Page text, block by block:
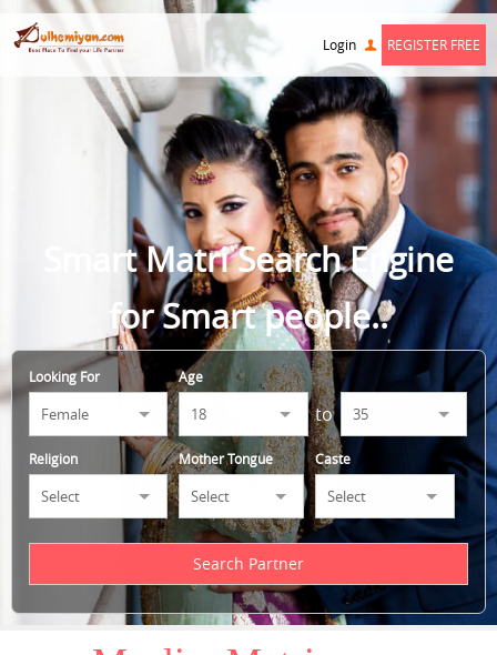
Login REGISTER FREE
Smart Matri Search Engine
for Smart people..
Looking For Age
to
Religion Mother Tongue Caste